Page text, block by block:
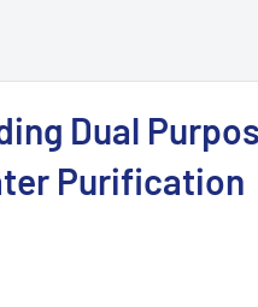
Dual
Purification